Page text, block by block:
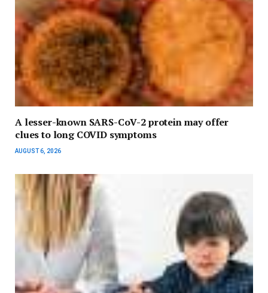
A lesser-known SARS-CoV-2 protein may offer
clues to long COVID symptoms
AUGUST 6, 2026